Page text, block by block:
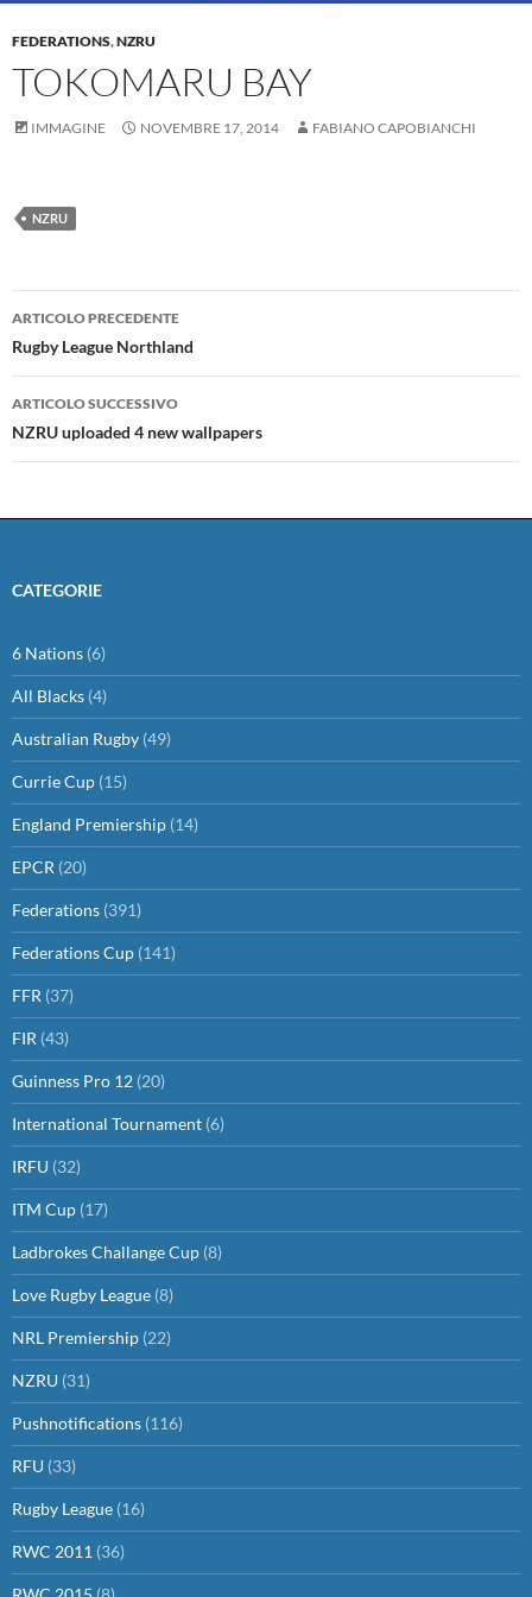
FEDERATIONS,NZRU
TOKOMARU BAY
IMMAGINE NOVEMBRE 17, 2014 FABIANO CAPOBIANCHI
NZRU
Navigazione
articolo
ARTICOLO PRECEDENTE
Rugby League Northland
ARTICOLO SUCCESSIVO
NZRU uploaded 4 new wallpapers
CATEGORIE
6 Nations (6)
All Blacks (4)
Australian Rugby (49)
Currie Cup (15)
England Premiership (14)
EPCR (20)
Federations (391)
Federations Cup (141)
FFR (37)
FIR (43)
Guinness Pro 12 (20)
International Tournament (6)
IRFU (32)
ITM Cup (17)
Ladbrokes Challange Cup (8)
Love Rugby League (8)
NRL Premiership (22)
NZRU (31)
Pushnotifications (116)
RFU (33)
Rugby League (16)
RWC 2011 (36)